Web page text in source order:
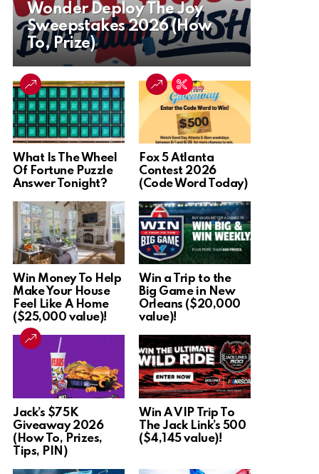
Wonder Deploy The Joy
Sweepstakes 2026 (How
To, Prize)
What Is The Wheel
Of Fortune Puzzle
Answer Tonight?
Fox 5 Atlanta
Contest 2026
(Code Word Today)
Win Money To Help
Make Your House
Feel Like A Home
($25,000 value)!
Win a Trip to the
Big Game in New
Orleans ($20,000
value)!
Jack’s $75K
Giveaway 2026
(How To, Prizes,
Tips, PIN)
Win A VIP Trip To
The Jack Link’s 500
($4,145 value)!